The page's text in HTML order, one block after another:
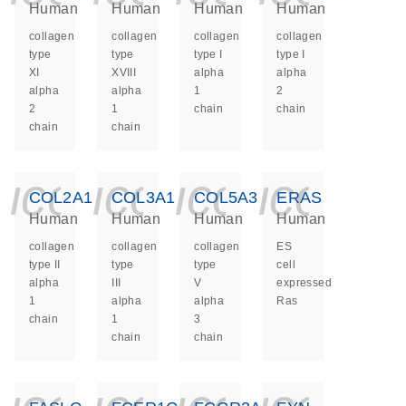
Human
collagen
type
XI
alpha
2
chain
Human
collagen
type
XVIII
alpha
1
chain
Human
collagen
type I
alpha
1
chain
Human
collagen
type I
alpha
2
chain
COL2A1
Human
collagen
type II
alpha
1
chain
COL3A1
Human
collagen
type
alpha
1
chain
COL5A3
Human
collagen
type
V
alpha
3
chain
ERAS
Human
ES
cell
expressed
Ras